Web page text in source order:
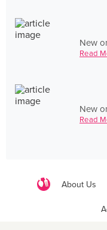
New
Read
New
Read
About Us